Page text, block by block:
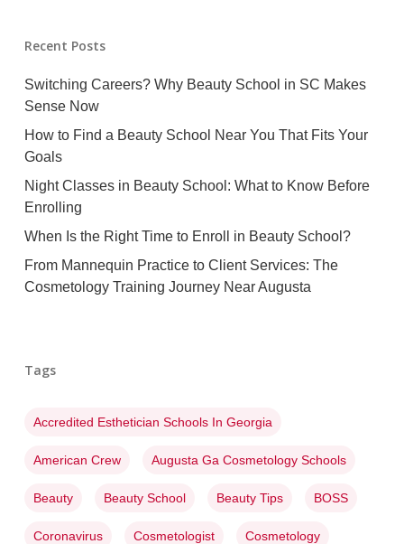
Recent Posts
Switching Careers? Why Beauty School in SC Makes
Sense Now
How to Find a Beauty School Near You That Fits Your
Goals
Night Classes in Beauty School: What to Know Before
Enrolling
When Is the Right Time to Enroll in Beauty School?
From Mannequin Practice to Client Services: The
Cosmetology Training Journey Near Augusta
Tags
Accredited Esthetician Schools In Georgia
American Crew Augusta Ga Cosmetology Schools
Beauty Beauty School Beauty Tips BOSS
Coronavirus Cosmetologist Cosmetology